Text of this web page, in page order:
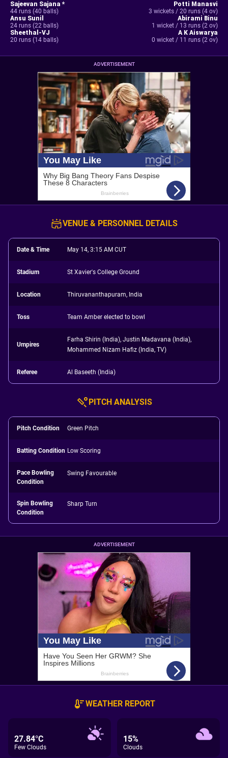
Sajeevan Sajana *
44 runs (40 balls)
Ansu Sunil
24 runs (22 balls)
Sheethal-VJ
20 runs (14 balls)
Potti Manasvi
3 wickets / 20 runs (4 ov)
Abirami Binu
1 wicket / 13 runs (2 ov)
A K Aiswarya
0 wicket / 11 runs (2 ov)
ADVERTISEMENT
VENUE & PERSONNEL DETAILS
Date & Time May 14, 3:15 AM CUT
Stadium St Xavier's College Ground
Location Thiruvananthapuram, India
Toss Team Amber elected to bowl
Umpires
Farha Shirin (India), Justin Madavana (India),
Mohammed Nizam Hafiz (India, TV)
Referee Al Baseeth (India)
PITCH ANALYSIS
Pitch Condition Green Pitch
Batting Condition Low Scoring
Pace Bowling
Condition
Swing Favourable
Spin Bowling
Condition
Sharp Turn
ADVERTISEMENT
WEATHER REPORT
27.84°C
Few Clouds
15%
Clouds